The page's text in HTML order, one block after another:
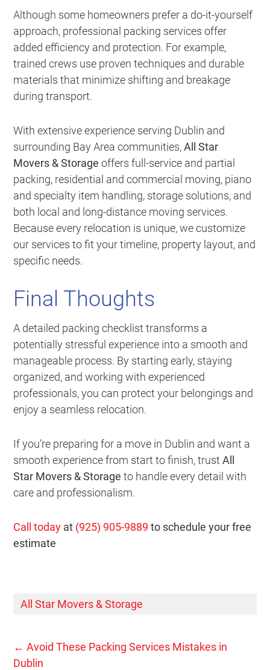
Although some homeowners prefer a do-it-yourself
approach, professional packing services offer
added efficiency and protection. For example,
trained crews use proven techniques and durable
materials that minimize shifting and breakage
during transport.
With extensive experience serving Dublin and
surrounding Bay Area communities,All Star
Movers & Storage offers full-service and partial
packing, residential and commercial moving, piano
and specialty item handling, storage solutions, and
both local and long-distance moving services.
Because every relocation is unique, we customize
our services to fit your timeline, property layout, and
specific needs.
Final Thoughts
A detailed packing checklist transforms a
potentially stressful experience into a smooth and
manageable process. By starting early, staying
organized, and working with experienced
professionals, you can protect your belongings and
enjoy a seamless relocation.
If you’re preparing for a move in Dublin and want a
smooth experience from start to finish, trustAll
Star Movers & Storage to handle every detail with
care and professionalism.
Call today at (925) 905-9889 to schedule your free
estimate
All Star Movers & Storage
← Avoid These Packing Services Mistakes in
Dublin